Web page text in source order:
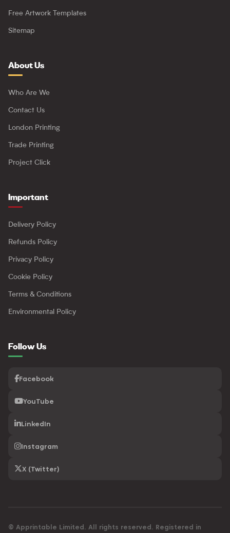
Free Artwork Templates
Sitemap
About Us
Who Are We
Contact Us
London Printing
Trade Printing
Project Click
Important
Delivery Policy
Refunds Policy
Privacy Policy
Cookie Policy
Terms & Conditions
Environmental Policy
Follow Us
Facebook
YouTube
LinkedIn
Instagram
X (Twitter)
© Apprintable Limited. All rights reserved. Registered in